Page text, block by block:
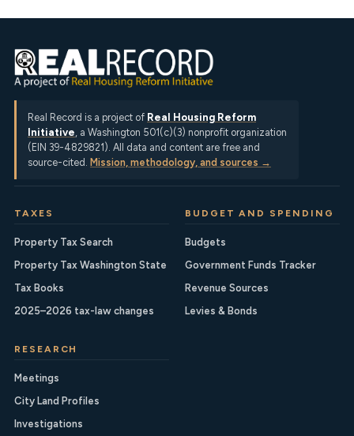
Real Record is a project of Real Housing Reform
Initiative, a Washington 501(c)(3) nonprofit organization
(EIN 39-4829821). All data and content are free and
source-cited. Mission, methodology, and sources →
TAXES
Property Tax Search
Property Tax Washington State
Tax Books
2025–2026 tax-law changes
BUDGET AND SPENDING
Budgets
Government Funds Tracker
Revenue Sources
Levies & Bonds
RESEARCH
Meetings
City Land Profiles
Investigations